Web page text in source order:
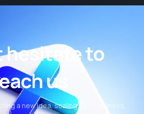
hesitate to
us
a new idea, scaling your business,